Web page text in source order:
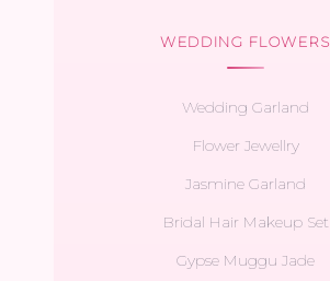
WEDDING FLOWERS
Wedding Garland
Flower Jewellry
Jasmine Garland
Bridal Hair Makeup Set
Gypse Muggu Jade